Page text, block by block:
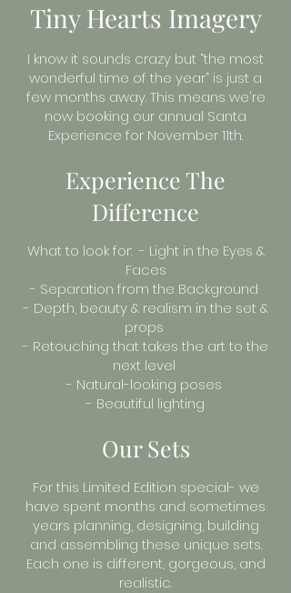
Tiny Hearts Imagery
I know it sounds crazy but “the most
wonderful time of the year” is just a
few months away. This means we're
now booking our annual Santa
Experience for November 11th.
Experience The
Difference
What to look for: - Light in the Eyes &
Faces
- Separation from the Background
- Depth, beauty & realism in the set &
props
- Retouching that takes the art to the
next level
- Natural-looking poses
- Beautiful lighting
Our Sets
For this Limited Edition special- we
have spent months and sometimes
years planning, designing, building
and assembling these unique sets.
Each one is different, gorgeous, and
realistic.